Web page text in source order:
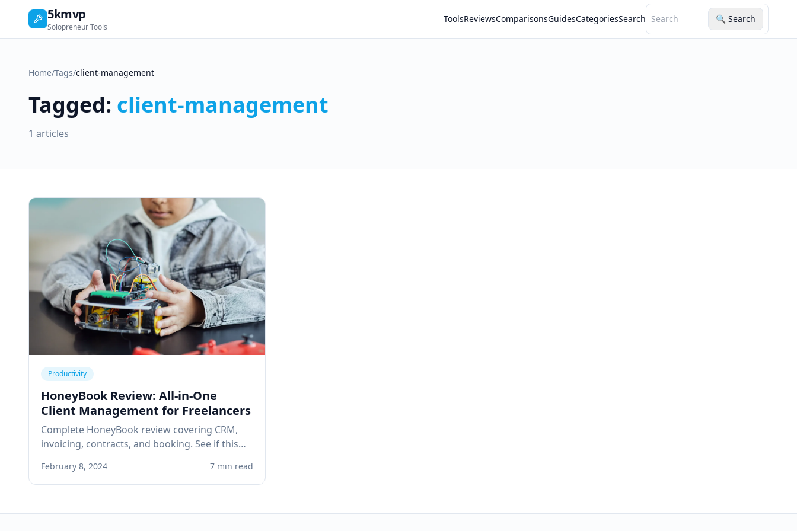
5kmvp
Solopreneur Tools
ToolsReviewsComparisonsGuidesCategoriesSearch 🔍 Search
Home/Tags/client-management
Tagged: client-management
1 articles
Productivity
HoneyBook Review: All-in-One
Client Management for Freelancers
Complete HoneyBook review covering CRM,
invoicing, contracts, and booking. See if this
solo service business.
February 8, 2024 7 min read